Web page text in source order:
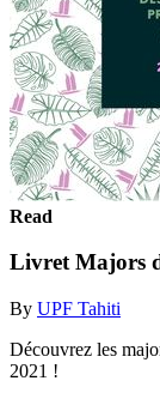
Read
Livret Majors
By UPF Tahiti
Découvrez les
2021 !